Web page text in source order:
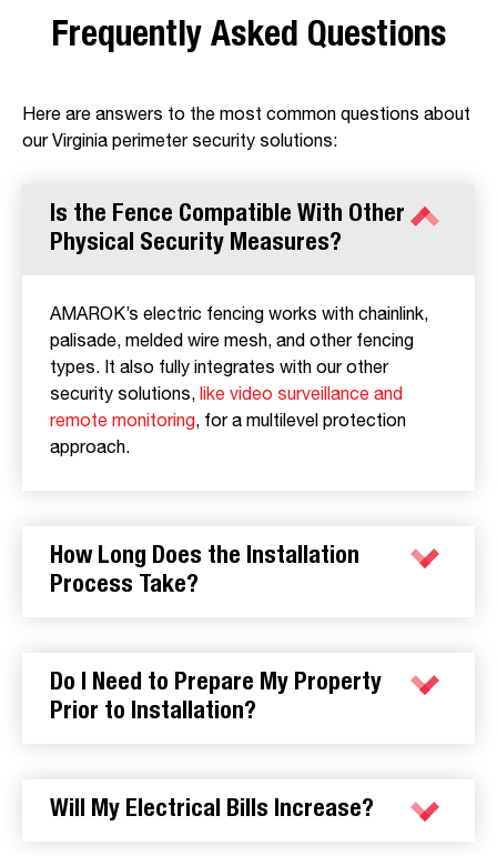
Frequently Asked Questions
Here are answers to the most common questions about
our Virginia perimeter security solutions:
Is the Fence Compatible With Other
Physical Security Measures?
AMAROK’s electric fencing works with chainlink,
palisade, melded wire mesh, and other fencing
types. It also fully integrates with our other
security solutions, like video surveillance and
remote monitoring, for a multilevel protection
approach.
How Long Does the Installation
Process Take?
Do I Need to Prepare My Property
Prior to Installation?
Will My Electrical Bills Increase?